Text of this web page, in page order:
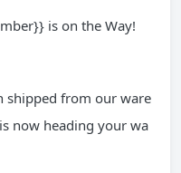
is on the Way!
shipped from our ware
now heading your wa